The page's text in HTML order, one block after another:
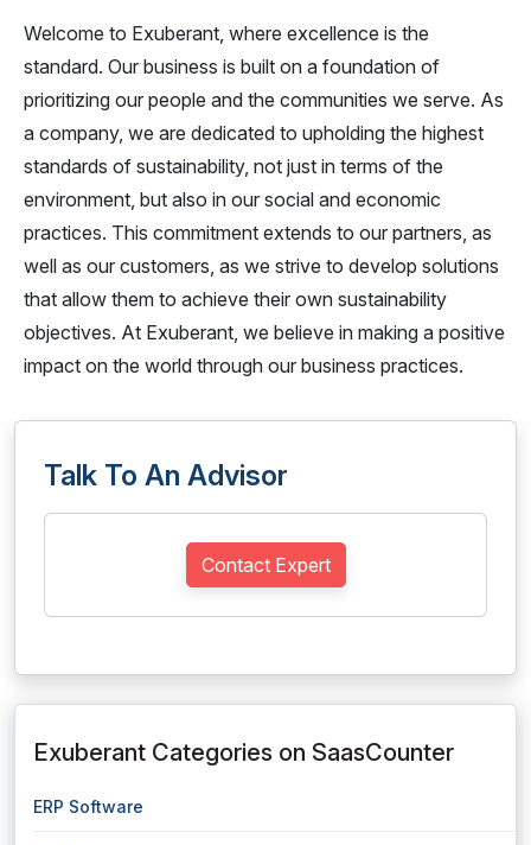
Welcome to Exuberant, where excellence is the
standard. Our business is built on a foundation of
prioritizing our people and the communities we serve. As
a company, we are dedicated to upholding the highest
standards of sustainability, not just in terms of the
environment, but also in our social and economic
practices. This commitment extends to our partners, as
well as our customers, as we strive to develop solutions
that allow them to achieve their own sustainability
objectives. At Exuberant, we believe in making a positive
impact on the world through our business practices.
Talk To An Advisor
Contact Expert
Exuberant Categories on SaasCounter
ERP Software